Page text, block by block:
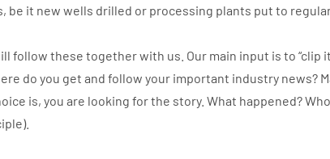
it new wells drilled or processing plants put to
these together with us. Our main input is to “clip
do you get and follow your important industry news?
is, you are looking for the story. What happened?